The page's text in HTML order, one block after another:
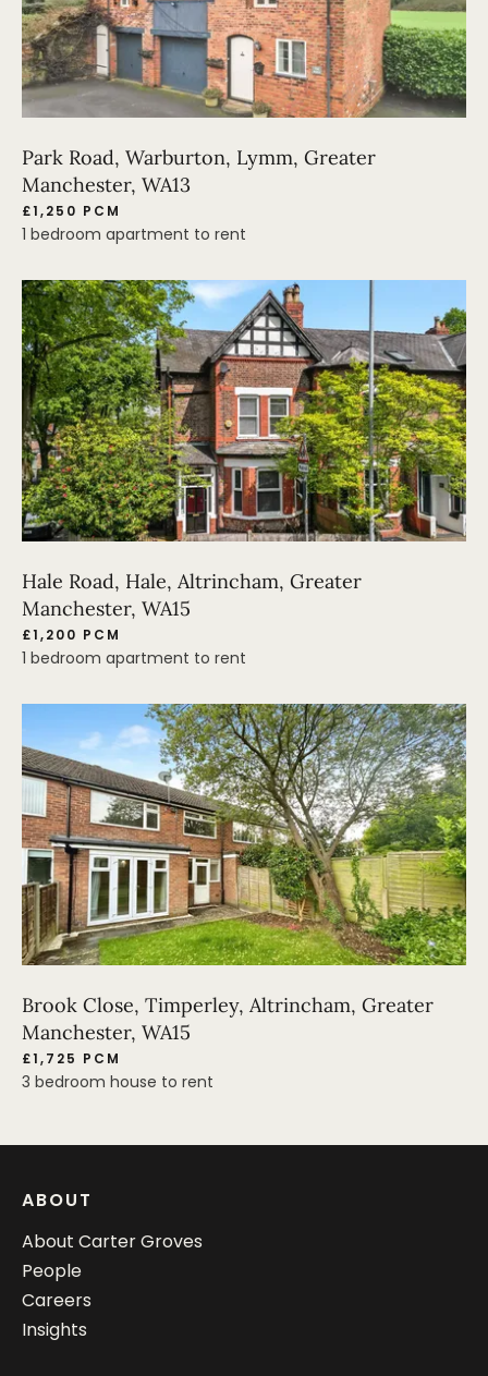
Park Road, Warburton, Lymm, Greater
Manchester, WA13
£1,250 PCM
1 bedroom apartment to rent
Hale Road, Hale, Altrincham, Greater
Manchester, WA15
£1,200 PCM
1 bedroom apartment to rent
Brook Close, Timperley, Altrincham, Greater
Manchester, WA15
£1,725 PCM
3 bedroom house to rent
ABOUT
About Carter Groves
People
Careers
Insights